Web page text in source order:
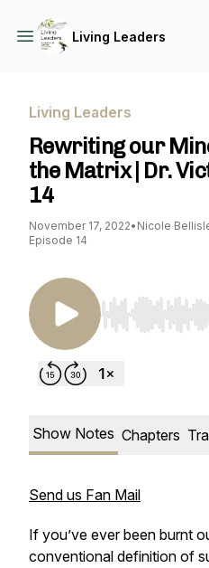
Living Leaders
Living Leaders
Rewriting our
the Matrix | Dr.
14
November 17, 2022• Nicole
Episode 14
Use Left/Right
Show Notes Chapters
Send us Fan Mail
If you’ve ever been burnt
conventional definition of